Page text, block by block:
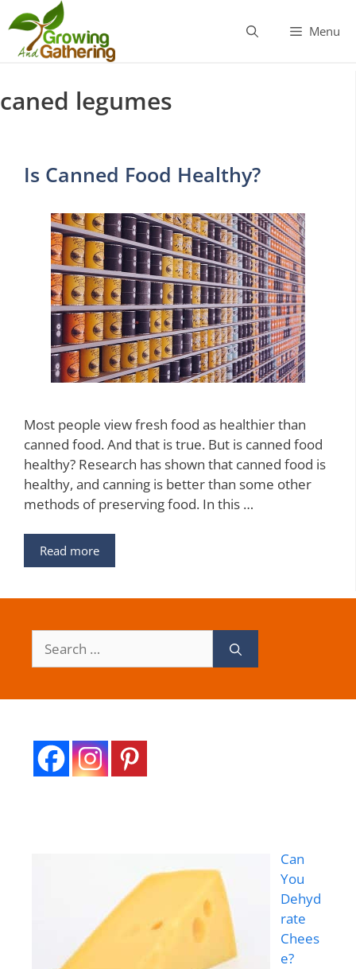
Skip
to
content
Menu
caned legumes
Is Canned Food Healthy?
Most people view fresh food as healthier than
canned food. And that is true. But is canned food
healthy? Research has shown that canned food is
healthy, and canning is better than some other
methods of preserving food. In this …
Read more
for:
Can
You
Dehyd
rate
Chees
e?